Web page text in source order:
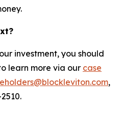
investment, you should
learn more via our case
,